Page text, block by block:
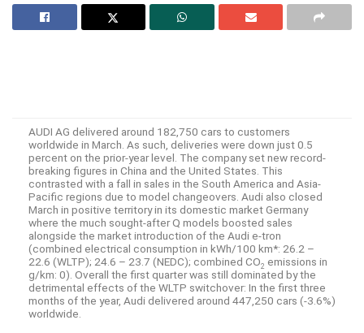
AUDI AG delivered around 182,750 cars to customers
worldwide in March. As such, deliveries were down just 0.5
percent on the prior-year level. The company set new record-
breaking figures in China and the United States. This
contrasted with a fall in sales in the South America and Asia-
Pacific regions due to model changeovers. Audi also closed
March in positive territory in its domestic market Germany
where the much sought-after Q models boosted sales
alongside the market introduction of the Audie-tron
(combined electrical consumption in kWh/100 km*: 26.2 –
22.6 (WLTP); 24.6 – 23.7 (NEDC); combined CO2 emissions in
g/km: 0). Overall the first quarter was still dominated by the
detrimental effects of the WLTP switchover: In the first three
months of the year, Audi delivered around 447,250 cars (-3.6%)
worldwide.